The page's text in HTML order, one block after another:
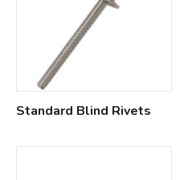
Standard Blind Rivets